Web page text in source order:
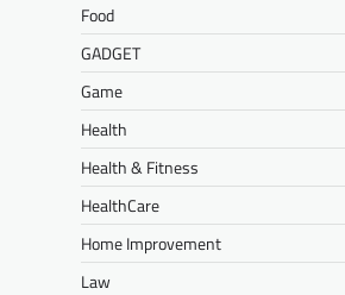
Food
GADGET
Game
Health
Health & Fitness
HealthCare
Home Improvement
Law